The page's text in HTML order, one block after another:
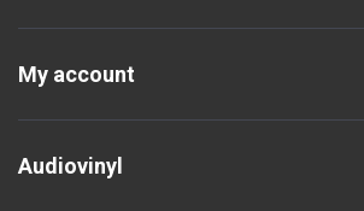
My account
Audiovinyl